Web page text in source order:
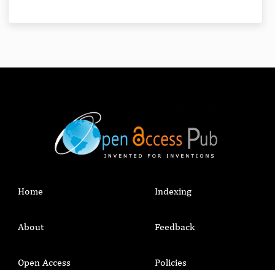
Home
About
Open Access
Indexing
Feedback
Policies